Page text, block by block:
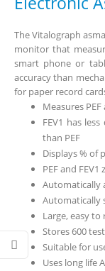
The Vitalograph
monitor that
smart phone or
accuracy than
for paper record
Measures PEF
FEV1 has
than PEF
Displays % of
PEF and
Automatically
Automatically
Large, easy to
Stores 600
Suitable for
Uses long life